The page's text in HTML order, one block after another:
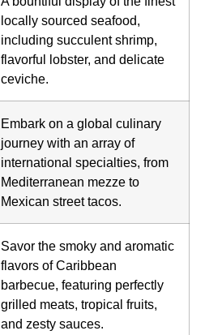
locally sourced seafood,
including succulent shrimp,
flavorful lobster, and delicate
ceviche.
Embark on a global culinary
journey with an array of
international specialties, from
Mediterranean mezze to
Mexican street tacos.
Savor the smoky and aromatic
flavors of Caribbean
barbecue, featuring perfectly
grilled meats, tropical fruits,
and zesty sauces.